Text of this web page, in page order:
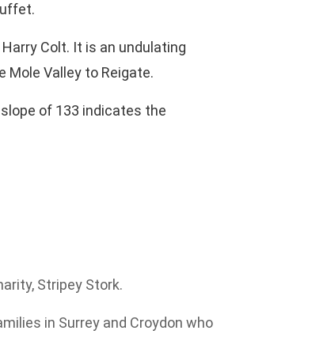
Colt. It is an undulating
Mole Valley to Reigate.
of 133 indicates the
Stripey Stork.
in Surrey and Croydon who